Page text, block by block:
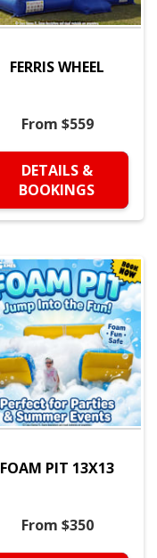
FERRIS WHEEL
From $559
DETAILS &
BOOKINGS
FOAM PIT 13X13
From $350